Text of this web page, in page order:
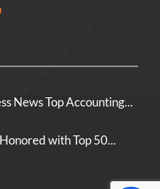
News Top Accounting...
with Top 50...